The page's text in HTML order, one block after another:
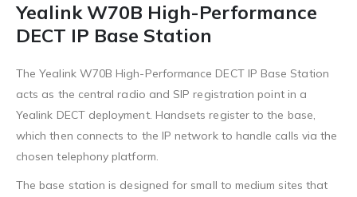
Yealink W70B High-Performance
DECT IP Base Station
The Yealink W70B High-Performance DECT IP Base Station
acts as the central radio and SIP registration point in a
Yealink DECT deployment. Handsets register to the base,
which then connects to the IP network to handle calls via the
chosen telephony platform.
The base station is designed for small to medium sites that